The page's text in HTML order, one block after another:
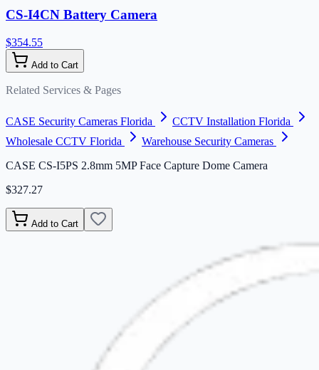
CS-I4CN Battery Camera
$354.55
Add to Cart
Related Services & Pages
CASE Security Cameras Florida
CCTV Installation Florida
Wholesale CCTV Florida
Warehouse Security Cameras
CASE CS-I5PS 2.8mm 5MP Face Capture Dome Camera
$327.27
Add to Cart